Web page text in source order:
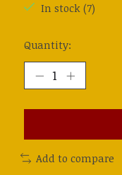
In stock (7)
Quantity:
Add to compare